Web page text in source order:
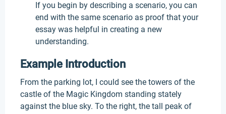
If you begin by describing a scenario, you can
end with the same scenario as proof that your
essay was helpful in creating a new
understanding.
Example Introduction
From the parking lot, I could see the towers of the
castle of the Magic Kingdom standing stately
against the blue sky. To the right, the tall peak of